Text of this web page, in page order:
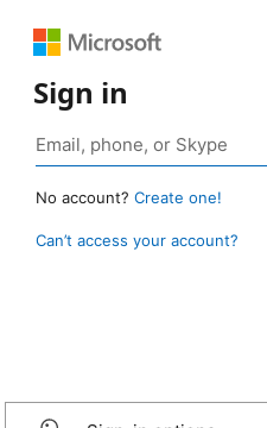
Sign in
No account? Create one!
Can’t access your account?